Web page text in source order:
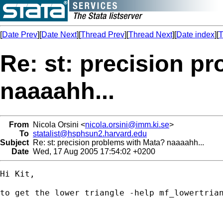
[Date Prev][Date Next][Thread Prev][Thread Next][Date index][
Re: st: precision
naaaahh...
From Nicola Orsini <nicola.orsini@imm.ki.se>
To statalist@hsphsun2.harvard.edu
Subject Re: st: precision problems with Mata? naaaahh...
Date Wed, 17 Aug 2005 17:54:02 +0200
Hi Kit,
to get the lower triangle -help